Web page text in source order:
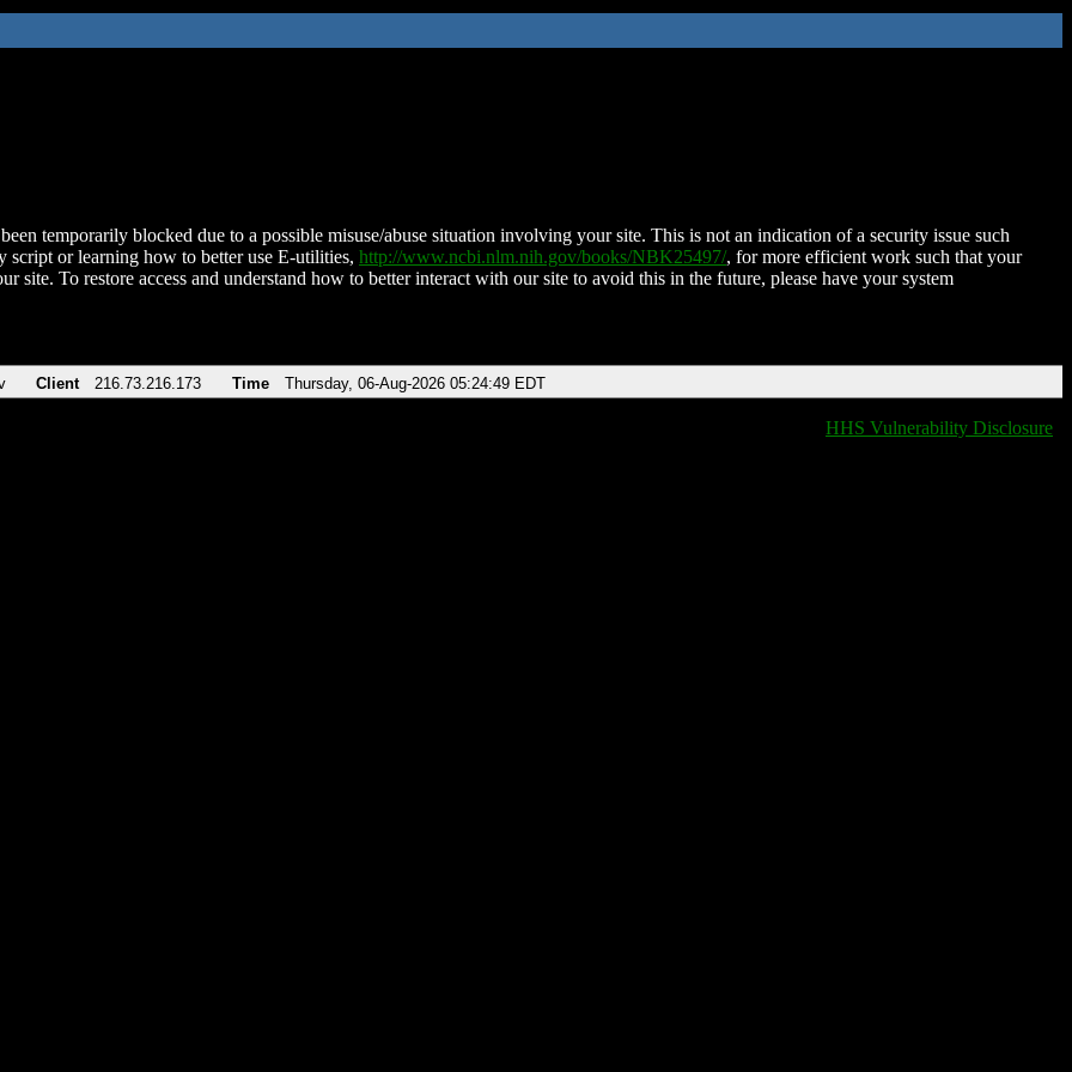
temporarily blocked due to a possible misuse/abuse situation involving your site. This is not an indication of a security issue such
script or learning how to better use E-utilities, http://www.ncbi.nlm.nih.gov/books/NBK25497/, for more efficient work such that your
site. To restore access and understand how to better interact with our site to avoid this in the future, please have your system
Client 216.73.216.173 Time Thursday, 06-Aug-2026 05:24:49 EDT
HHS Vulnerability Disclosure